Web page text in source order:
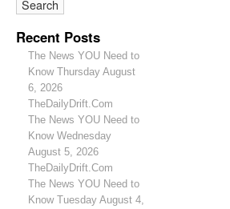
Recent Posts
The News YOU Need to
Know Thursday August
6, 2026
TheDailyDrift.Com
The News YOU Need to
Know Wednesday
August 5, 2026
TheDailyDrift.Com
The News YOU Need to
Know Tuesday August 4,